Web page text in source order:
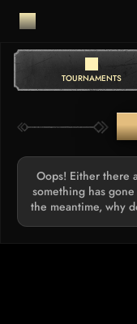
TOURNAMENTS
Oops! Either there
something has
the meantime, why